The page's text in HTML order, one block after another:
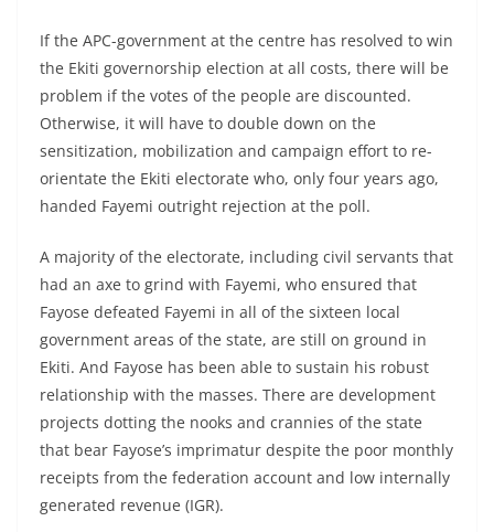
If the APC-government at the centre has resolved to win
the Ekiti governorship election at all costs, there will be
problem if the votes of the people are discounted.
Otherwise, it will have to double down on the
sensitization, mobilization and campaign effort to re-
orientate the Ekiti electorate who, only four years ago,
handed Fayemi outright rejection at the poll.
A majority of the electorate, including civil servants that
had an axe to grind with Fayemi, who ensured that
Fayose defeated Fayemi in all of the sixteen local
government areas of the state, are still on ground in
Ekiti. And Fayose has been able to sustain his robust
relationship with the masses. There are development
projects dotting the nooks and crannies of the state
that bear Fayose’s imprimatur despite the poor monthly
receipts from the federation account and low internally
generated revenue (IGR).